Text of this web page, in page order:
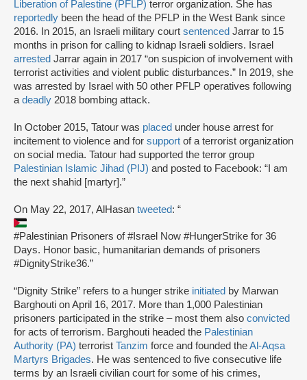
Liberation of Palestine (PFLP) terror organization. She has
reportedly been the head of the PFLP in the West Bank since
2016. In 2015, an Israeli military court sentenced Jarrar to 15
months in prison for calling to kidnap Israeli soldiers. Israel
arrested Jarrar again in 2017 “on suspicion of involvement with
terrorist activities and violent public disturbances.” In 2019, she
was arrested by Israel with 50 other PFLP operatives following
adeadly 2018 bombing attack.
In October 2015, Tatour was placed under house arrest for
incitement to violence and for support of a terrorist organization
on social media. Tatour had supported the terror group
Palestinian Islamic Jihad (PIJ) and posted to Facebook: “I am
the next shahid [martyr].”
On May 22, 2017, AlHasan tweeted: “
#Palestinian Prisoners of #Israel Now #HungerStrike for 36
Days. Honor basic, humanitarian demands of prisoners
#DignityStrike36.”
“Dignity Strike” refers to a hunger strike initiated by Marwan
Barghouti on April 16, 2017. More than 1,000 Palestinian
prisoners participated in the strike – most them also convicted
for acts of terrorism. Barghouti headed the Palestinian
Authority (PA) terrorist Tanzim force and founded theAl-Aqsa
Martyrs Brigades. He was sentenced to five consecutive life
terms by an Israeli civilian court for some of his crimes,